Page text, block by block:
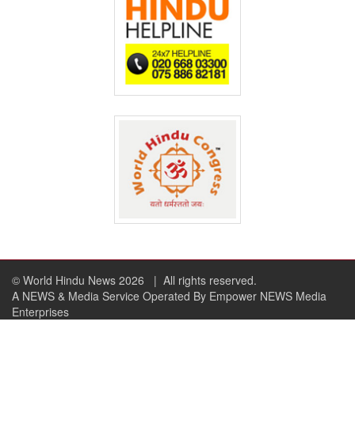
© World Hindu News 2026
| All rights reserved.
A NEWS & Media Service Operated By Empower NEWS Media
Enterprises